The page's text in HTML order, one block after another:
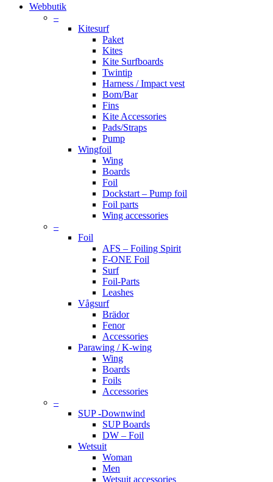
Close
Webbutik
–
Kitesurf
Paket
Kites
Kite Surfboards
Twintip
Harness / Impact vest
Bom/Bar
Fins
Kite Accessories
Pads/Straps
Pump
Wingfoil
Wing
Boards
Foil
Dockstart – Pump foil
Foil parts
Wing accessories
–
Foil
AFS – Foiling Spirit
F-ONE Foil
Surf
Foil-Parts
Leashes
Vågsurf
Brädor
Fenor
Accessories
Parawing / K-wing
Wing
Boards
Foils
Accessories
–
SUP -Downwind
SUP Boards
DW – Foil
Wetsuit
Woman
Men
Wetsuit accessories